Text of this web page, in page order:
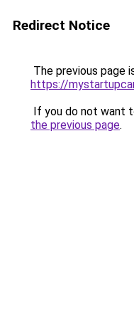
Redirect Notice
The previous page
https://
If you do not want
the previous page.